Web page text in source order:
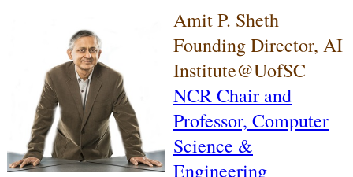
Amit P. Sheth
Founding Director, AI
Institute@UofSC
NCR Chair and
Professor, Computer
Science &
Engineering